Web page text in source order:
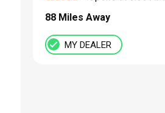
88 Miles Away
MY DEALER